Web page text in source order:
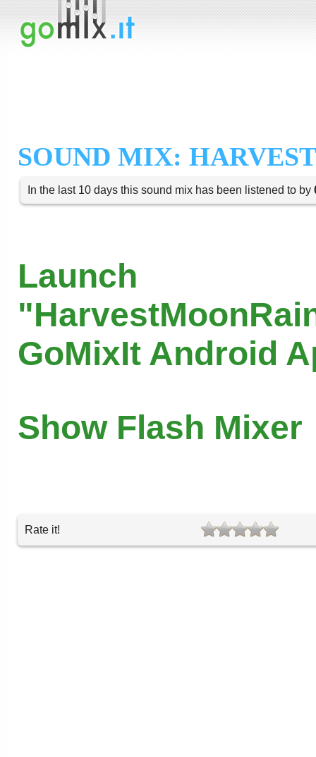
SOUND MIX:
In the last 10 days this sound mix has been listened to by
Launch
GoMixIt Android
Show Flash Mixer
Rate it!